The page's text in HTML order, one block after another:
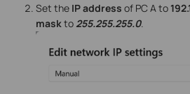
Set the IP address of PC A to
maskto 255.255.255.0.